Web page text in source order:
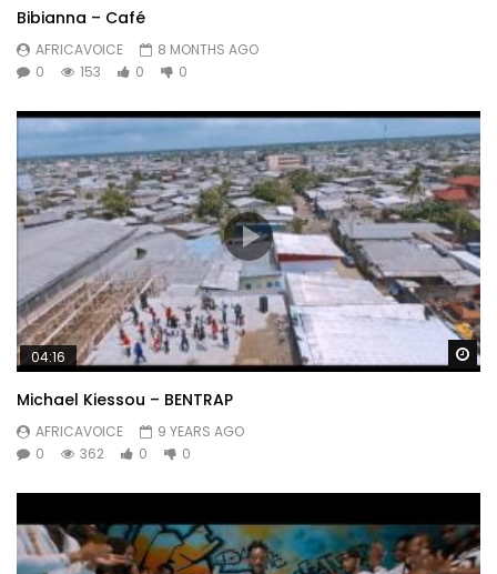
Bibianna – Café
AFRICAVOICE
8 MONTHS AGO
0
153 0 0
04:16
Michael Kiessou – BENTRAP
AFRICAVOICE
9 YEARS AGO
0
362 0 0